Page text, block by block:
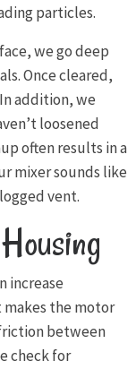
particles.
we go deep
Once cleared,
addition, we
loosened
often results in a
mixer sounds like
vent.
increase
makes the motor
between
check for